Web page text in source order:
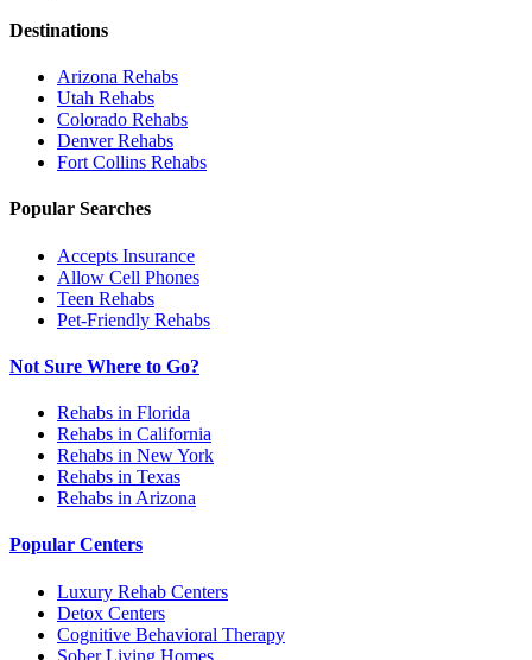
Destinations
Arizona Rehabs
Utah Rehabs
Colorado Rehabs
DenverRehabs
Fort Collins Rehabs
Popular Searches
Accepts Insurance
Allow Cell Phones
Teen Rehabs
Pet-Friendly Rehabs
Not Sure Where to Go?
Rehabs in Florida
Rehabs in California
Rehabs in New York
Rehabs in Texas
Rehabs in Arizona
Popular Centers
Luxury Rehab Centers
Detox Centers
Cognitive Behavioral Therapy
Sober Living Homes